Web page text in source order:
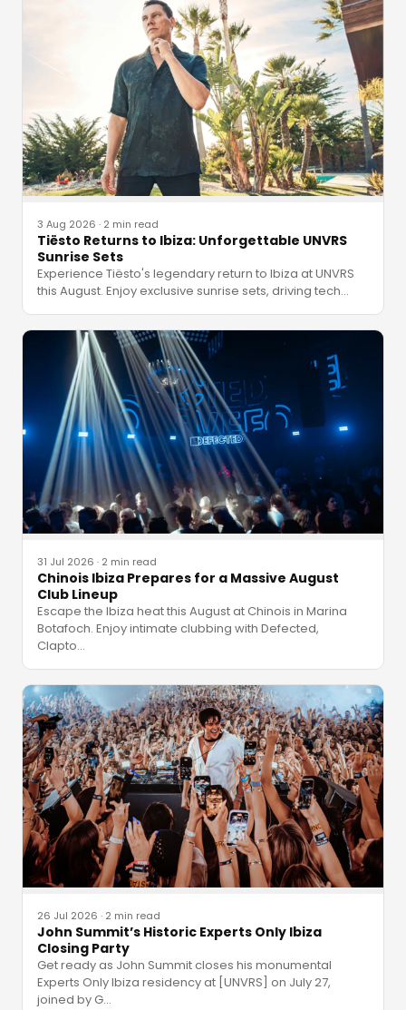
3 Aug 2026 · 2 min read
Tiësto Returns to Ibiza: Unforgettable UNVRS
Sunrise Sets
Experience Tiësto's legendary return to Ibiza at UNVRS
this August. Enjoy exclusive sunrise sets, driving tech…
31 Jul 2026 · 2 min read
Chinois Ibiza Prepares for a Massive August
Club Lineup
Escape the Ibiza heat this August at Chinois in Marina
Botafoch. Enjoy intimate clubbing with Defected,
Clapto…
26 Jul 2026 · 2 min read
John Summit’s Historic Experts Only Ibiza
Closing Party
Get ready as John Summit closes his monumental
Experts Only Ibiza residency at [UNVRS] on July 27,
joined by G…